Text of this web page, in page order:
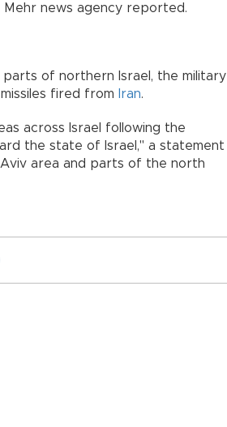
news agency reported.
of northern Israel, the military
fired from
Iran.
across Israel following the
the state of Israel," a statement
area and parts of the north